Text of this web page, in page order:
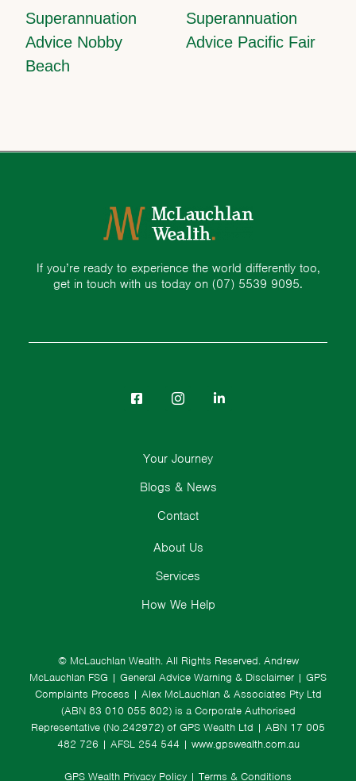
Superannuation
Advice Nobby
Beach
Superannuation
Advice Pacific Fair
If you’re ready to experience the world differently too,
get in touch with us today on (07) 5539 9095.
© McLauchlan Wealth. All Rights Reserved. Andrew
McLauchlan FSG | General Advice Warning & Disclaimer | GPS
Complaints Process | Alex McLauchlan & Associates Pty Ltd
(ABN 83 010 055 802) is a Corporate Authorised
Representative (No.242972) of GPS Wealth Ltd | ABN 17 005
482 726 | AFSL 254 544 | www.gpswealth.com.au
GPS Wealth Privacy Policy | Terms & Conditions
About Us
Services
How We Help
Your Journey
Blogs & News
Contact